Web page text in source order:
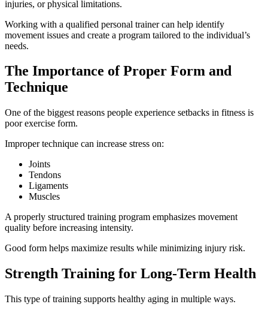
injuries, or physical limitations.
Working with a qualified personal trainer can help identify
movement issues and create a program tailored to the individual’s
needs.
The Importance of Proper Form and
Technique
One of the biggest reasons people experience setbacks in fitness is
poor exercise form.
Improper technique can increase stress on:
Joints
Tendons
Ligaments
Muscles
A properly structured training program emphasizes movement
quality before increasing intensity.
Good form helps maximize results while minimizing injury risk.
Strength Training for Long-Term Health
This type of training supports healthy aging in multiple ways.